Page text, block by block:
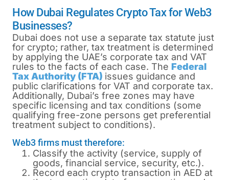
How Dubai Regulates Crypto Tax for Web3
Businesses?
Dubai does not use a separate tax statute just
for crypto; rather, tax treatment is determined
by applying the UAE’s corporate tax and VAT
rules to the facts of each case. The Federal
Tax Authority (FTA) issues guidance and
public clarifications for VAT and corporate tax.
Additionally, Dubai’s free zones may have
specific licensing and tax conditions (some
qualifying free-zone persons get preferential
treatment subject to conditions).
Web3 firms must therefore:
Classify the activity (service, supply of
goods, financial service, security, etc.).
Record each crypto transaction in AED at